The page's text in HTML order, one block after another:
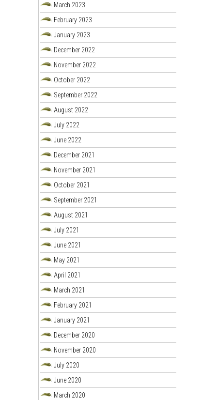
March 2023
February 2023
January 2023
December 2022
November 2022
October 2022
September 2022
August 2022
July 2022
June 2022
December 2021
November 2021
October 2021
September 2021
August 2021
July 2021
June 2021
May 2021
April 2021
March 2021
February 2021
January 2021
December 2020
November 2020
July 2020
June 2020
March 2020